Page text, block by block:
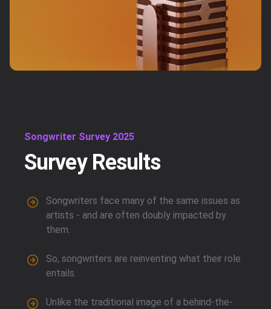
Songwriter Survey 2025
Survey Results
Songwriters face many of the same issues as
artists - and are often doubly impacted by
them.
So, songwriters are reinventing what their role
entails.
Unlike the traditional image of a behind-the-